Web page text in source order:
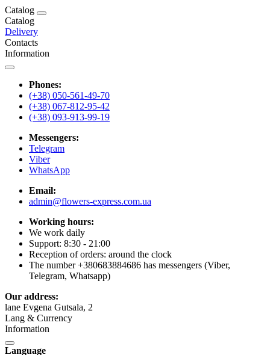
Catalog
Catalog
Delivery
Contacts
Information
Phones:
(+38) 050-561-49-70
(+38) 067-812-95-42
(+38) 093-913-99-19
Messengers:
Telegram
Viber
WhatsApp
Email:
admin@flowers-express.com.ua
Working hours:
We work daily
Support: 8:30 - 21:00
Reception of orders: around the clock
The number +380683884686 has messengers (Viber,
Telegram, Whatsapp)
Our address:
lane Evgena Gutsala, 2
Lang & Currency
Information
Language